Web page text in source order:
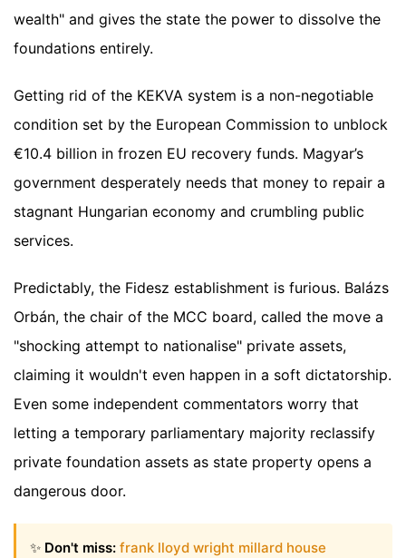
wealth" and gives the state the power to dissolve the
foundations entirely.
Getting rid of the KEKVA system is a non-negotiable
condition set by the European Commission to unblock
€10.4 billion in frozen EU recovery funds. Magyar’s
government desperately needs that money to repair a
stagnant Hungarian economy and crumbling public
services.
Predictably, the Fidesz establishment is furious. Balázs
Orbán, the chair of the MCC board, called the move a
"shocking attempt to nationalise" private assets,
claiming it wouldn't even happen in a soft dictatorship.
Even some independent commentators worry that
letting a temporary parliamentary majority reclassify
private foundation assets as state property opens a
dangerous door.
✨ Don't miss: frank lloyd wright millard house